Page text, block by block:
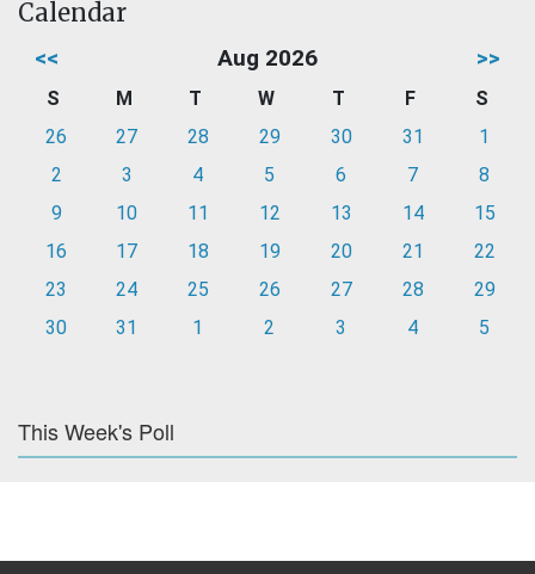
Calendar
<< Aug 2026 >>
S M T W T F
S
26
27 28 29 30 31
1
2
3 4 5 6 7
8
9
10 11 12 13 14
15
16
17 18 19 20 21
22
23
24 25 26 27 28
29
30
31 1 2 3 4 5
This Week's Poll